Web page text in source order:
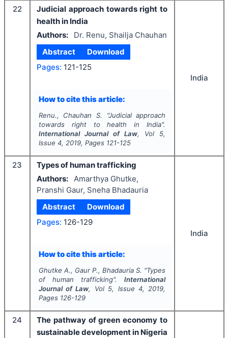
22
Judicial approach towards right to
health in India
Authors:
Dr. Renu, Shailja Chauhan
Abstract
Download
Pages: 121-125
How to cite this article:
Renu., Chauhan S. "Judicial approach
towards right to health in India".
International Journal of Law, Vol 5,
Issue 4, 2019, Pages 121-125
India
23
Types of human trafficking
Authors: Amarthya Ghutke,
Pranshi Gaur, Sneha Bhadauria
Abstract
Download
Pages: 126-129
How to cite this article:
Ghutke A., Gaur P., Bhadauria S. "Types
of human trafficking".International
Journal of Law, Vol 5, Issue 4, 2019,
Pages 126-129
India
24
The pathway of green economy to
sustainable development in Nigeria